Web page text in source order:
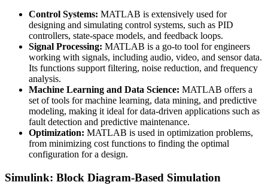
Control Systems: MATLAB is extensively used for
designing and simulating control systems, such as PID
controllers, state-space models, and feedback loops.
Signal Processing: MATLAB is a go-to tool for engineers
working with signals, including audio, video, and sensor data.
Its functions support filtering, noise reduction, and frequency
analysis.
Machine Learning and Data Science: MATLAB offers a
set of tools for machine learning, data mining, and predictive
modeling, making it ideal for data-driven applications such as
fault detection and predictive maintenance.
Optimization: MATLAB is used in optimization problems,
from minimizing cost functions to finding the optimal
configuration for a design.
Simulink: Block Diagram-Based Simulation